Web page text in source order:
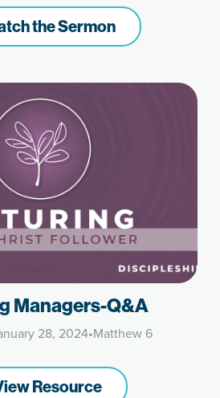
the Sermon
Managers-Q&A
28, 2024•Matthew 6
Resource